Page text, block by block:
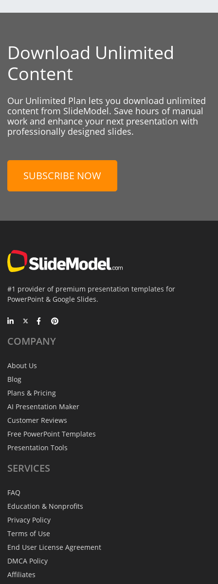
Download Unlimited
Content
Our Unlimited Plan lets you download unlimited
content from SlideModel. Save hours of manual
work and enhance your next presentation with
professionally designed slides.
SUBSCRIBE NOW
#1 provider of premium presentation templates for
PowerPoint & Google Slides.
COMPANY
About Us
Blog
Plans & Pricing
AI Presentation Maker
Customer Reviews
Free PowerPoint Templates
Presentation Tools
SERVICES
FAQ
Education & Nonprofits
Privacy Policy
Terms of Use
End User License Agreement
DMCA Policy
Affiliates